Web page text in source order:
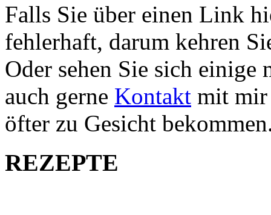
Falls Sie über einen Link
fehlerhaft, darum kehren
Oder sehen Sie sich einige
auch gerne Kontakt mit mir
öfter zu Gesicht
REZEPTE